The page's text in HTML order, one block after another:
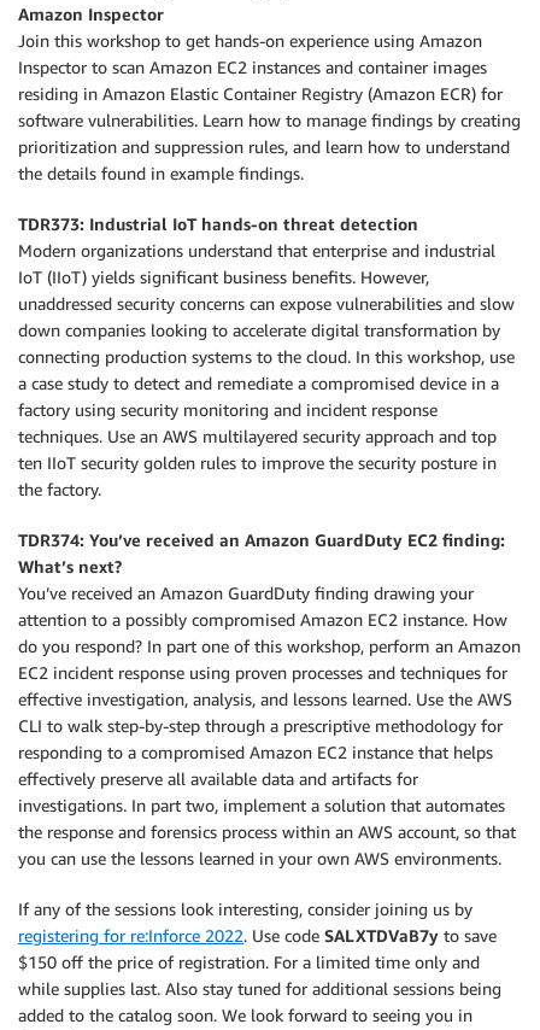
Amazon Inspector
Join this workshop to get hands-on experience using Amazon
Inspector to scan Amazon EC2 instances and container images
residing in Amazon Elastic Container Registry (Amazon ECR) for
software vulnerabilities. Learn how to manage findings by creating
prioritization and suppression rules, and learn how to understand
the details found in example findings.
TDR373: Industrial IoT hands-on threat detection
Modern organizations understand that enterprise and industrial
IoT (IIoT) yields significant business benefits. However,
unaddressed security concerns can expose vulnerabilities and slow
down companies looking to accelerate digital transformation by
connecting production systems to the cloud. In this workshop, use
a case study to detect and remediate a compromised device in a
factory using security monitoring and incident response
techniques. Use an AWS multilayered security approach and top
ten IIoT security golden rules to improve the security posture in
the factory.
TDR374: You’ve received an Amazon GuardDuty EC2 finding:
What’s next?
You’ve received an Amazon GuardDuty finding drawing your
attention to a possibly compromised Amazon EC2 instance. How
do you respond? In part one of this workshop, perform an Amazon
EC2 incident response using proven processes and techniques for
effective investigation, analysis, and lessons learned. Use the AWS
CLI to walk step-by-step through a prescriptive methodology for
responding to a compromised Amazon EC2 instance that helps
effectively preserve all available data and artifacts for
investigations. In part two, implement a solution that automates
the response and forensics process within an AWS account, so that
you can use the lessons learned in your own AWS environments.
If any of the sessions look interesting, consider joining us by
registering for re:Inforce 2022. Use code SALXTDVaB7y to save
$150 off the price of registration. For a limited time only and
while supplies last. Also stay tuned for additional sessions being
added to the catalog soon. We look forward to seeing you in